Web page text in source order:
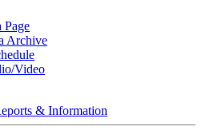
Page
Archive
Video
& Information